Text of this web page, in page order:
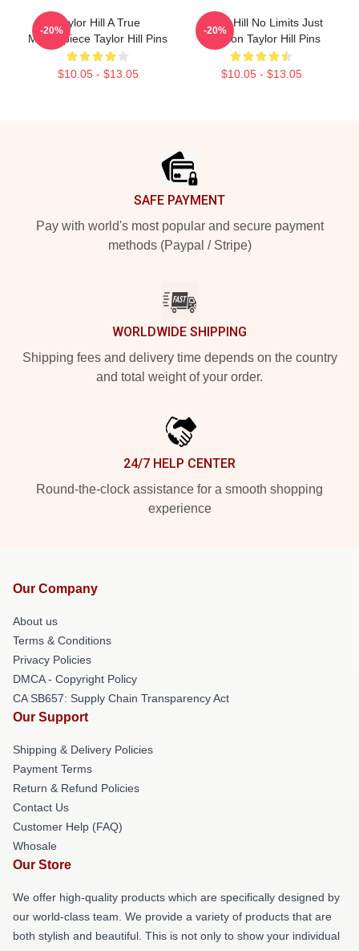
Taylor Hill A True
Masterpiece Taylor Hill Pins
$10.05 - $13.05
-20%
Taylor Hill No Limits Just
Fashion Taylor Hill Pins
$10.05 - $13.05
-20%
SAFE PAYMENT
Pay with world's most popular and secure payment
methods (Paypal / Stripe)
WORLDWIDE SHIPPING
Shipping fees and delivery time depends on the country
and total weight of your order.
24/7 HELP CENTER
Round-the-clock assistance for a smooth shopping
experience
Our Company
About us
Terms & Conditions
Privacy Policies
DMCA - Copyright Policy
CA SB657: Supply Chain Transparency Act
Our Support
Shipping & Delivery Policies
Payment Terms
Return & Refund Policies
Contact Us
Customer Help (FAQ)
Whosale
Our Store
We offer high-quality products which are specifically designed by
our world-class team. We provide a variety of products that are
both stylish and beautiful. This is not only to show your individual